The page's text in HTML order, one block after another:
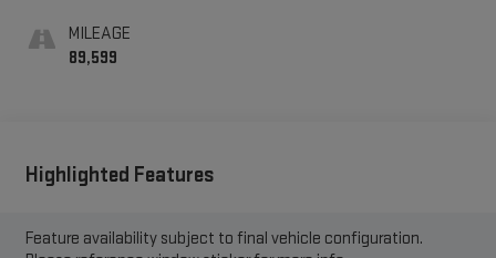
MILEAGE
89,599
Highlighted Features
Feature availability subject to final vehicle configuration.